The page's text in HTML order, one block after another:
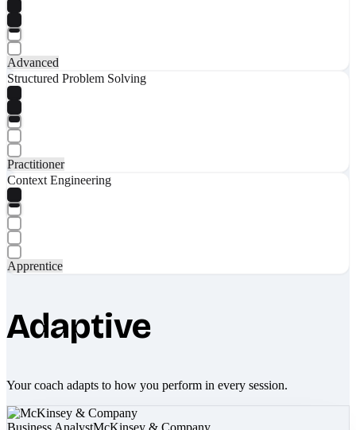
Advanced
Structured Problem Solving
Practitioner
Context Engineering
Apprentice
Adaptive
Your coach adapts to how you perform in every session.
Business AnalystMcKinsey & Company